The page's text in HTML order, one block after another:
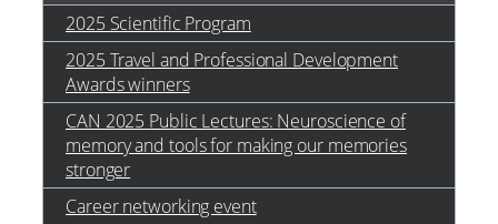
2025 Scientific Program
2025 Travel and Professional Development
Awards winners
CAN 2025 Public Lectures: Neuroscience of
memory and tools for making our memories
stronger
Career networking event